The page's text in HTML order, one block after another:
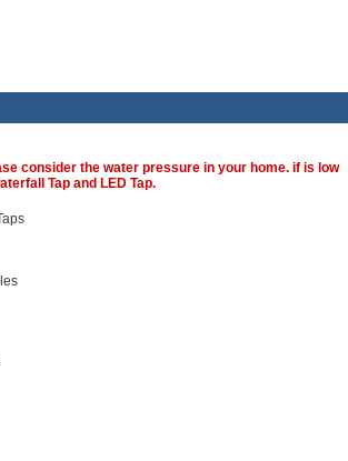
consider the water pressure in your home. if is low
Tap and LED Tap.